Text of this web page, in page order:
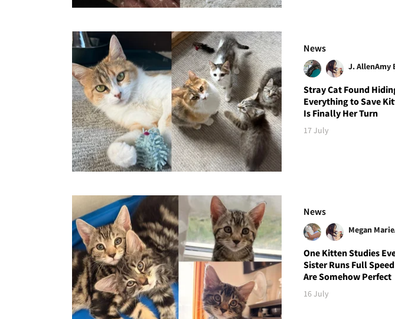
News
J. AllenAmy
Stray Cat Found
Everything to Save
Is Finally Her Turn
17 July
News
Megan Marie
One Kitten Studies
Sister Runs Full
Are Somehow Perfect
16 July